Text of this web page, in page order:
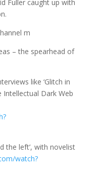
Fuller caught up with
m
– the spearhead of
like ‘Glitch in
Dark Web
the left’, with novelist
watch?